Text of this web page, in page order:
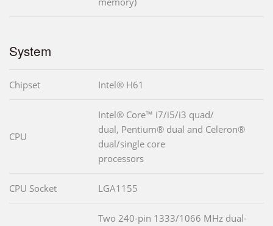
System
Chipset Intel® H61
CPU
Intel® Core™ i7/i5/i3 quad/
dual, Pentium® dual and Celeron®
dual/single core
processors
CPU Socket LGA1155
Two 240-pin 1333/1066 MHz dual-